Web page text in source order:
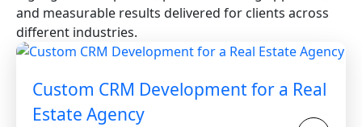
and measurable results delivered for clients across
different industries.
Custom CRM Development for a Real
Estate Agency